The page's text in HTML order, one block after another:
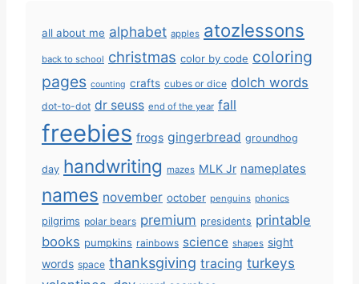
all about me alphabet apples atozlessons
back to school christmas color by code coloring
pages counting crafts cubes or dice dolch words
dot-to-dot dr seuss end of the year fall
freebies frogs gingerbread groundhog
day handwriting mazes MLK Jr nameplates
names november october penguins phonics
pilgrims polar bears premium presidents printable
books pumpkins rainbows science shapes sight
words space thanksgiving tracing turkeys